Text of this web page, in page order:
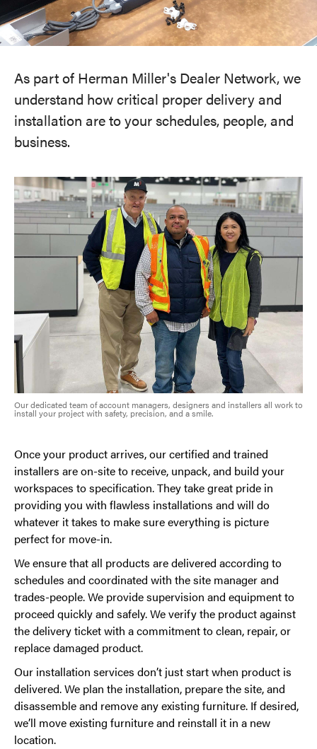
As part of Herman Miller's Dealer Network, we
understand how critical proper delivery and
installation are to your schedules, people, and
business.
Our dedicated team of account managers, designers and installers all work to
install your project with safety, precision, and a smile.
Once your product arrives, our certified and trained
installers are on-site to receive, unpack, and build your
workspaces to specification. They take great pride in
providing you with flawless installations and will do
whatever it takes to make sure everything is picture
perfect for move-in.
We ensure that all products are delivered according to
schedules and coordinated with the site manager and
trades-people. We provide supervision and equipment to
proceed quickly and safely. We verify the product against
the delivery ticket with a commitment to clean, repair, or
replace damaged product.
Our installation services don’t just start when product is
delivered. We plan the installation, prepare the site, and
disassemble and remove any existing furniture. If desired,
we’ll move existing furniture and reinstall it in a new
location.